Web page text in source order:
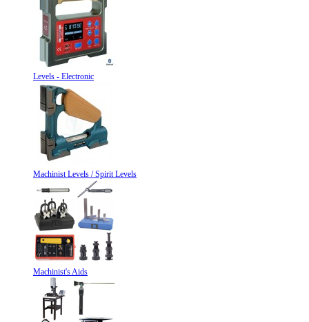
Levels - Electronic
Machinist Levels / Spirit Levels
Machinist's Aids